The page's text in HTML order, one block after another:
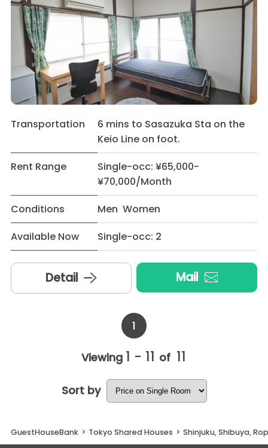
Transportation
6 mins to Sasazuka Sta on the
Keio Line on foot.
Rent Range
Single-occ: ¥65,000-
¥70,000/Month
Conditions
Men Women
Available Now
Single-occ: 2
Detail Mail
1
Viewing 1 - 11 of 11
Sort by
GuestHouseBank > Tokyo Shared Houses > Shinjuku, Shibuya,